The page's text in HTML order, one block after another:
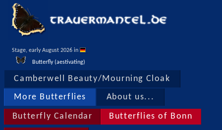
Stage, early August 2026 in
Butterfly (aestivating)
Camberwell Beauty/Mourning Cloak
More Butterflies About us...
Butterfly Calendar Butterflies of Bonn